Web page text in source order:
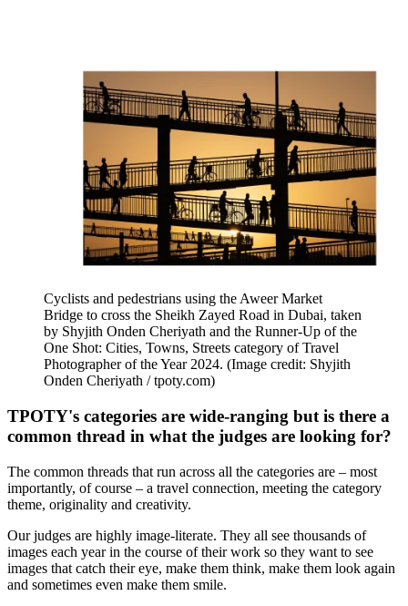
Cyclists and pedestrians using the Aweer Market
Bridge to cross the Sheikh Zayed Road in Dubai, taken
by Shyjith Onden Cheriyath and the Runner-Up of the
One Shot: Cities, Towns, Streets category of Travel
Photographer of the Year 2024. (Image credit: Shyjith
Onden Cheriyath / tpoty.com)
TPOTY's categories are wide-ranging but is there a
common thread in what the judges are looking for?
The common threads that run across all the categories are – most
importantly, of course – a travel connection, meeting the category
theme, originality and creativity.
Our judges are highly image-literate. They all see thousands of
images each year in the course of their work so they want to see
images that catch their eye, make them think, make them look again
and sometimes even make them smile.